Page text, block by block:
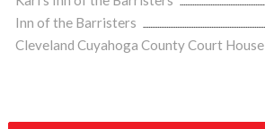
Inn of the Barristers
Cleveland Cuyahoga County Court House